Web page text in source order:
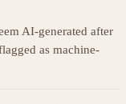
AI-generated after
as machine-